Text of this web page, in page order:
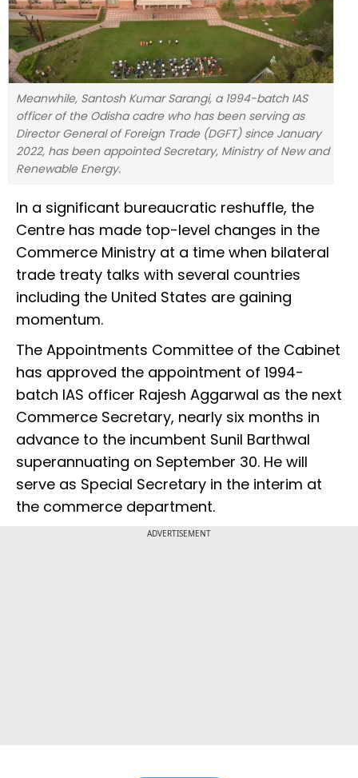
Meanwhile, Santosh Kumar Sarangi, a 1994-batch IAS
officer of the Odisha cadre who has been serving as
Director General of Foreign Trade (DGFT) since January
2022, has been appointed Secretary, Ministry of New and
Renewable Energy.
In a significant bureaucratic reshuffle, the
Centre has made top-level changes in the
Commerce Ministry at a time when bilateral
trade treaty talks with several countries
including the United States are gaining
momentum.
The Appointments Committee of the Cabinet
has approved the appointment of 1994-
batch IAS officer Rajesh Aggarwal as the next
Commerce Secretary, nearly six months in
advance to the incumbent Sunil Barthwal
superannuating on September 30. He will
serve as Special Secretary in the interim at
the commerce department.
ADVERTISEMENT